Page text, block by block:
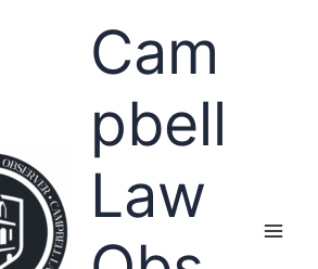
Cam
pbell
Law